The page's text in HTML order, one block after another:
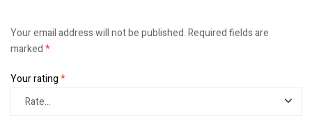
Your email address will not be published.Required fields are
marked*
Your rating*